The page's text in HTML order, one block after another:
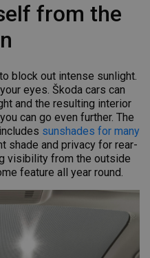
from the
block out intense sunlight.
eyes. Škoda cars can
and the resulting interior
can go even further. The
sunshades for many
shade and privacy for rear-
visibility from the outside
feature all year round.